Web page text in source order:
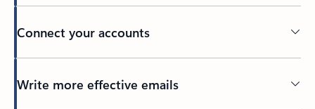
Connect your accounts
Write more effective emails